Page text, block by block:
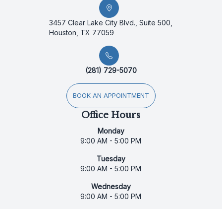
3457 Clear Lake City Blvd., Suite 500,
Houston, TX 77059
(281) 729-5070
BOOK AN APPOINTMENT
Office Hours
Monday
9:00 AM - 5:00 PM
Tuesday
9:00 AM - 5:00 PM
Wednesday
9:00 AM - 5:00 PM